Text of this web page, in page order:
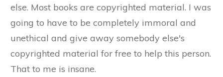
else. Most books are copyrighted material. I was
going to have to be completely immoral and
unethical and give away somebody else's
copyrighted material for free to help this person.
That to me is insane.